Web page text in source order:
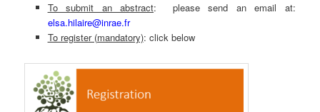
To submit an abstract: please send an email at:
elsa.hilaire@inrae.fr
To register (mandatory): click below